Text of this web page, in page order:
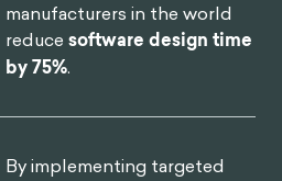
manufacturers in the world
reducesoftware design time
by 75%.
By implementing targeted